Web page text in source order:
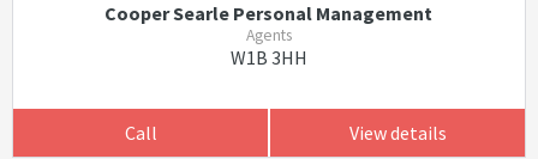
Cooper Searle Personal Management
Agents
W1B 3HH
Call View details